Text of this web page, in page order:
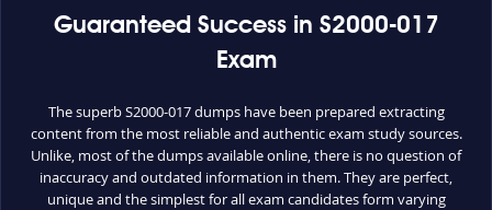
Guaranteed Success in S2000-017
Exam
The superb S2000-017 dumps have been prepared extracting
content from the most reliable and authentic exam study sources.
Unlike, most of the dumps available online, there is no question of
inaccuracy and outdated information in them. They are perfect,
unique and the simplest for all exam candidates form varying